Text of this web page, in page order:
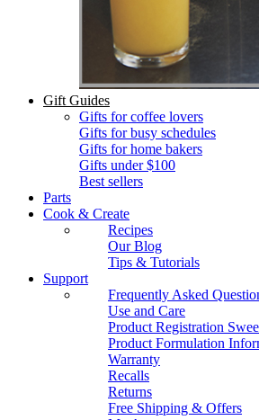
Gift Guides
Gifts for coffee lovers
Gifts for busy schedules
Gifts for home bakers
Gifts under $100
Best sellers
Parts
Cook & Create
Recipes
Our Blog
Tips & Tutorials
Support
Frequently Asked
Use and Care
Product Registration
Product Formulation
Warranty
Recalls
Returns
Free Shipping & Offers